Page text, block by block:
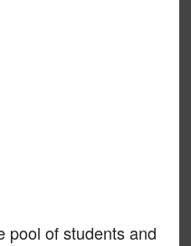
pool of students and